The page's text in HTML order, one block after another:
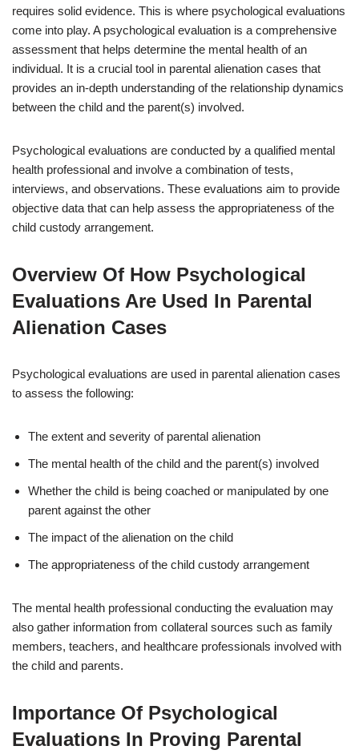
requires solid evidence. This is where psychological evaluations
come into play. A psychological evaluation is a comprehensive
assessment that helps determine the mental health of an
individual. It is a crucial tool in parental alienation cases that
provides an in-depth understanding of the relationship dynamics
between the child and the parent(s) involved.
Psychological evaluations are conducted by a qualified mental
health professional and involve a combination of tests,
interviews, and observations. These evaluations aim to provide
objective data that can help assess the appropriateness of the
child custody arrangement.
Overview Of How Psychological
Evaluations Are Used In Parental
Alienation Cases
Psychological evaluations are used in parental alienation cases
to assess the following:
The extent and severity of parental alienation
The mental health of the child and the parent(s) involved
Whether the child is being coached or manipulated by one
parent against the other
The impact of the alienation on the child
The appropriateness of the child custody arrangement
The mental health professional conducting the evaluation may
also gather information from collateral sources such as family
members, teachers, and healthcare professionals involved with
the child and parents.
Importance Of Psychological
Evaluations In Proving Parental